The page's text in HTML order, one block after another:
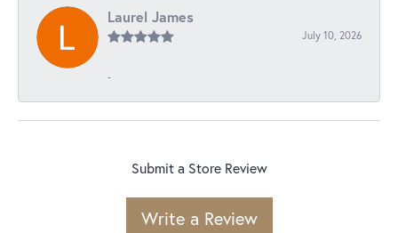
Laurel James
July 10, 2026
-
Submit a Store Review
Write a Review